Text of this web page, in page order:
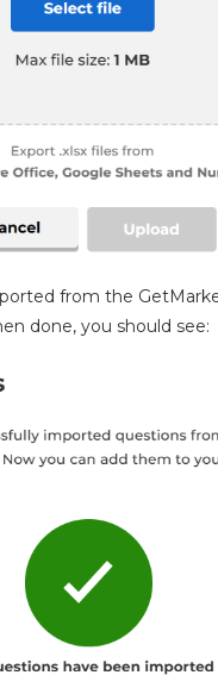
from the
done, you should see: